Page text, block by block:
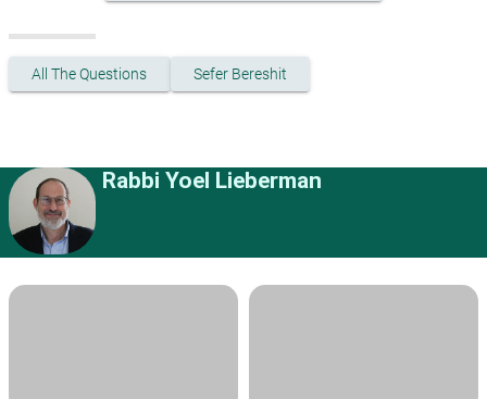
All The Questions Sefer Bereshit
Rabbi Yoel Lieberman